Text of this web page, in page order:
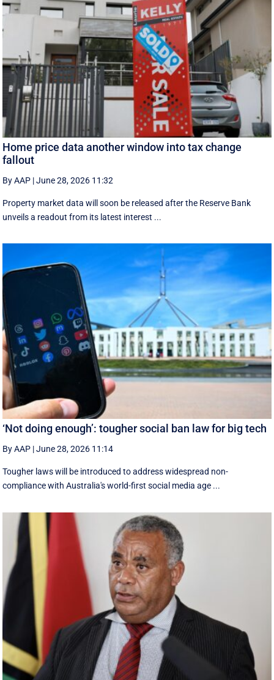
Home price data another window into tax change
fallout
By AAP |June 28, 2026 11:32
Property market data will soon be released after the Reserve Bank
unveils a readout from its latest interest ...
‘Not doing enough’: tougher social ban law for big tech
By AAP |June 28, 2026 11:14
Tougher laws will be introduced to address widespread non-
compliance with Australia's world-first social media age ...